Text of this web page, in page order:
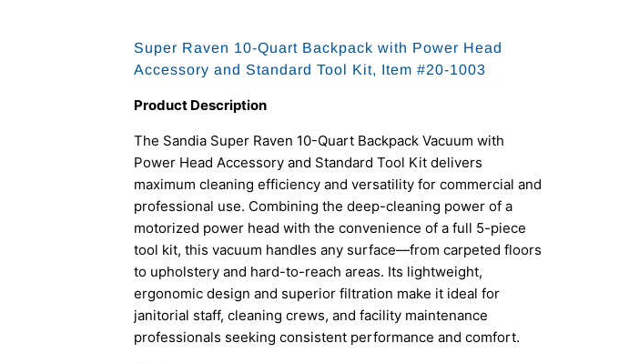
Super Raven 10-Quart Backpack with Power Head
Accessory and Standard Tool Kit, Item #20-1003
Product Description
The Sandia Super Raven 10-Quart Backpack Vacuum with
Power Head Accessory and Standard Tool Kit delivers
maximum cleaning efficiency and versatility for commercial and
professional use. Combining the deep-cleaning power of a
motorized power head with the convenience of a full 5-piece
tool kit, this vacuum handles any surface—from carpeted floors
to upholstery and hard-to-reach areas. Its lightweight,
ergonomic design and superior filtration make it ideal for
janitorial staff, cleaning crews, and facility maintenance
professionals seeking consistent performance and comfort.